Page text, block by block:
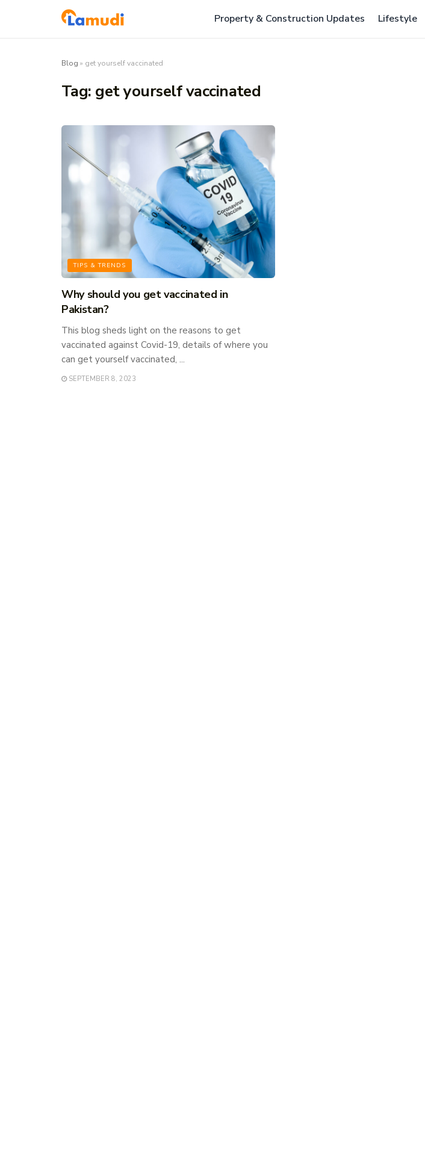
Property & Construction Updates Lifestyle
Blog » get yourself vaccinated
Tag: get yourself vaccinated
TIPS & TRENDS
Why should you get vaccinated in
Pakistan?
This blog sheds light on the reasons to get
vaccinated against Covid-19, details of where you
can get yourself vaccinated, ...
SEPTEMBER 8, 2023